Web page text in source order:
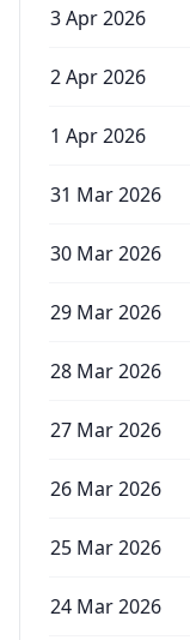
3 Apr 2026
2 Apr 2026
1 Apr 2026
31 Mar 2026
30 Mar 2026
29 Mar 2026
28 Mar 2026
27 Mar 2026
26 Mar 2026
25 Mar 2026
24 Mar 2026